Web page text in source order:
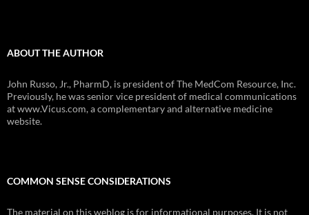
ABOUT THE AUTHOR
John Russo, Jr., PharmD, is president of The MedCom Resource, Inc.
Previously, he was senior vice president of medical communications
at www.Vicus.com, a complementary and alternative medicine
website.
COMMON SENSE CONSIDERATIONS
The material on this weblog is for informational purposes. It is not